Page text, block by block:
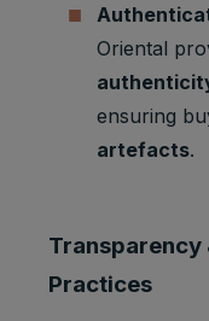
LOGIN_IN
2
Oriental
ensuring
artefacts.
Transparency
Practices